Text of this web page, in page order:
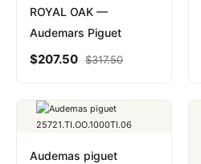
ROYAL OAK —
Audemars Piguet
$207.50 $317.50
Audemas piguet